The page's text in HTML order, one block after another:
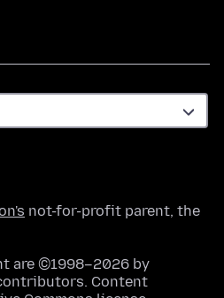
not-for-profit parent, the
are ©1998–2026 by
Content